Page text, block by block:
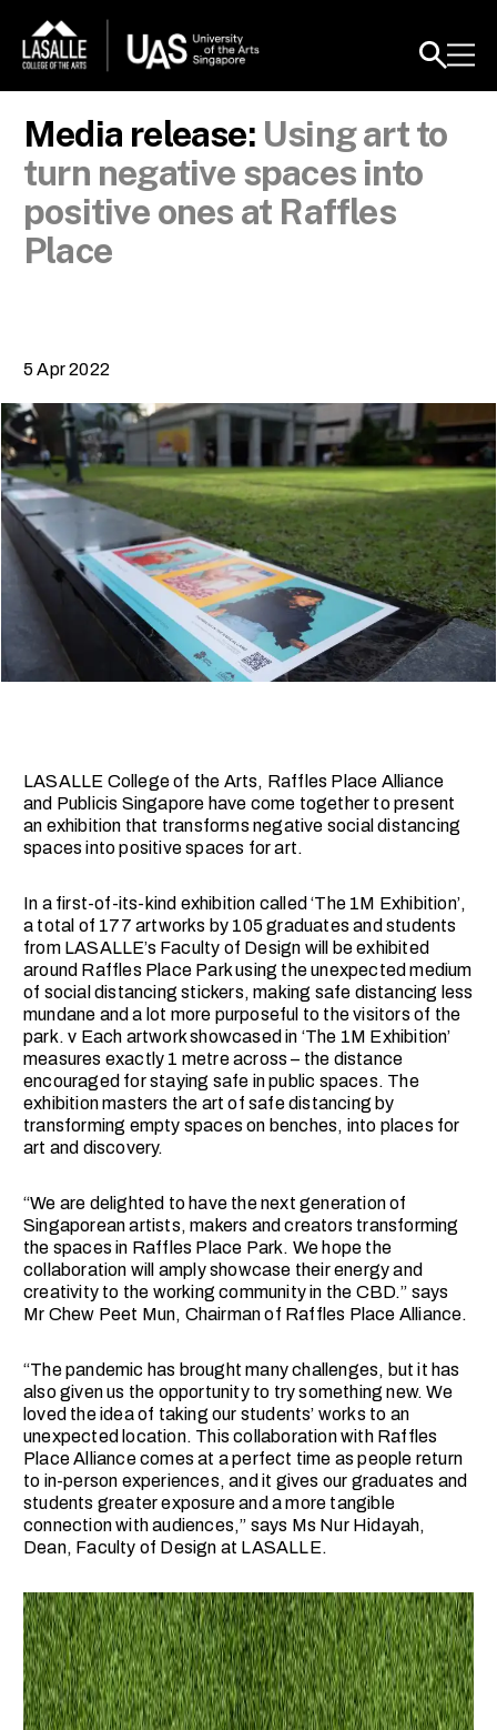
Media release: Using art to
turn negative spaces into
positive ones at Raffles
Place
5 Apr 2022
LASALLE College of the Arts, Raffles Place Alliance
and Publicis Singapore have come together to present
an exhibition that transforms negative social distancing
spaces into positive spaces for art.
In a first-of-its-kind exhibition called ‘The 1M Exhibition’,
a total of 177 artworks by 105 graduates and students
from LASALLE’s Faculty of Design will be exhibited
around Raffles Place Park using the unexpected medium
of social distancing stickers, making safe distancing less
mundane and a lot more purposeful to the visitors of the
park. v Each artwork showcased in ‘The 1M Exhibition’
measures exactly 1 metre across – the distance
encouraged for staying safe in public spaces. The
exhibition masters the art of safe distancing by
transforming empty spaces on benches, into places for
art and discovery.
“We are delighted to have the next generation of
Singaporean artists, makers and creators transforming
the spaces in Raffles Place Park. We hope the
collaboration will amply showcase their energy and
creativity to the working community in the CBD.” says
Mr Chew Peet Mun, Chairman of Raffles Place Alliance.
“The pandemic has brought many challenges, but it has
also given us the opportunity to try something new. We
loved the idea of taking our students’ works to an
unexpected location. This collaboration with Raffles
Place Alliance comes at a perfect time as people return
to in-person experiences, and it gives our graduates and
students greater exposure and a more tangible
connection with audiences,” says Ms Nur Hidayah,
Dean, Faculty of Design at LASALLE.